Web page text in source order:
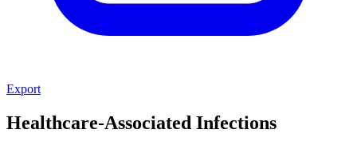
Export
Healthcare-Associated Infections